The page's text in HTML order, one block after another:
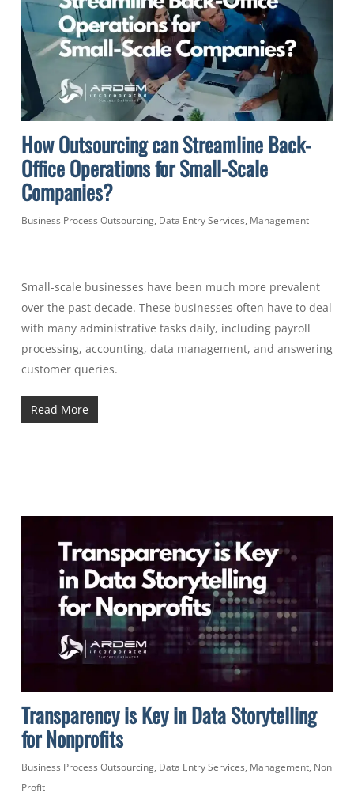
How Outsourcing can Streamline Back-
Office Operations for Small-Scale
Companies?
Business Process Outsourcing, Data Entry Services, Management
Small-scale businesses have been much more prevalent
over the past decade. These businesses often have to deal
with many administrative tasks daily, including payroll
processing, accounting, data management, and answering
customer queries.
Read More
Transparency is Key in Data Storytelling
for Nonprofits
Business Process Outsourcing, Data Entry Services, Management, Non
Profit